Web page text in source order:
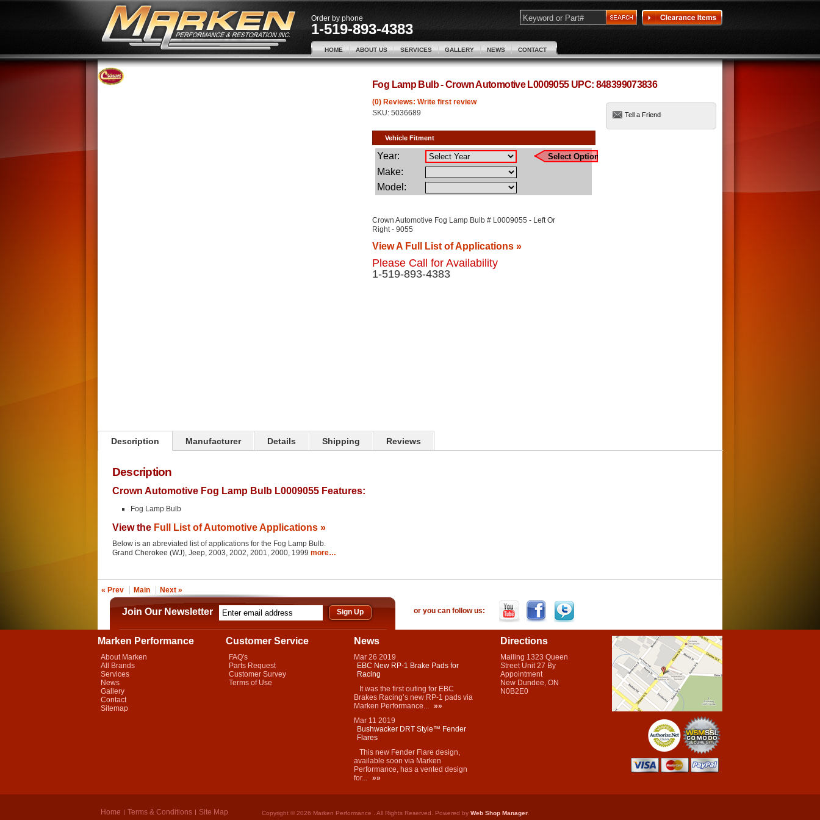
Order by phone
1-519-893-4383
HOME ABOUT US SERVICES GALLERY NEWS CONTACT
Fog Lamp Bulb - Crown Automotive L0009055 UPC: 848399073836
(0) Reviews: Write first review
SKU: 5036689
Crown Automotive Fog Lamp Bulb # L0009055 - Left Or
Right - 9055
View A Full List of Applications »
Please Call for Availability
1-519-893-4383
Tell a Friend
Description Manufacturer Details Shipping Reviews
Description
Crown Automotive Fog Lamp Bulb L0009055 Features:
Fog Lamp Bulb
View the Full List of Automotive Applications »
Below is an abreviated list of applications for the Fog Lamp Bulb.
Grand Cherokee (WJ), Jeep, 2003, 2002, 2001, 2000, 1999 more…
« Prev Main Next »
Join Our Newsletter or you can follow us:
Marken Performance
About Marken
All Brands
Services
News
Gallery
Contact
Sitemap
Customer Service
FAQ's
Parts Request
Customer Survey
Terms of Use
News
Mar 26 2019
EBC New RP-1 Brake Pads for
Racing
It was the first outing for EBC
Brakes Racing’s new RP-1 pads via
Marken Performance... »»
Mar 11 2019
Bushwacker DRT Style™ Fender
Flares
This new Fender Flare design,
available soon via Marken
Performance, has a vented design
for... »»
Directions
Mailing 1323 Queen
Street Unit 27 By
Appointment
New Dundee, ON
N0B2E0
Home Terms & Conditions Site Map Copyright © 2026 Marken Performance . All Rights Reserved. Powered by Web Shop Manager